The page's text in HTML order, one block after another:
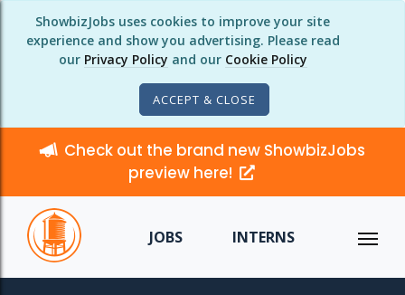
ShowbizJobs uses cookies to improve your site
experience and show you advertising. Please read
our Privacy Policy and our Cookie Policy
ACCEPT & CLOSE
Check out the brand new ShowbizJobs
preview here!
JOBS INTERNS